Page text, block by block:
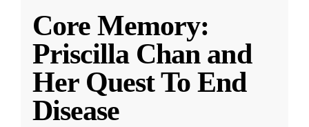
Core Memory:
Priscilla Chan and
Her Quest To End
Disease